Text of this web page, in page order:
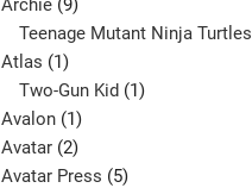
Archie 9
products
Teenage Mutant Ninja Turtles
Atlas 11
product
Two-Gun Kid 1
Avalon 11
product
Avatar 22
products
Avatar Press 55